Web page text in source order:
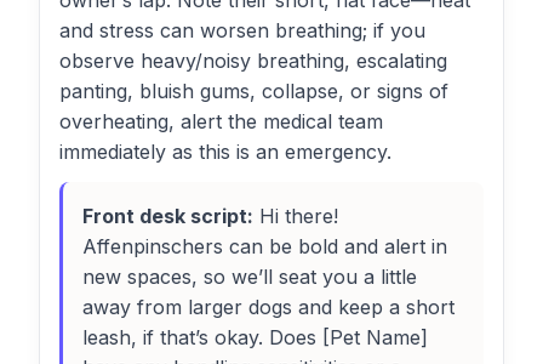
and stress can worsen breathing; if you
observe heavy/noisy breathing, escalating
panting, bluish gums, collapse, or signs of
overheating, alert the medical team
immediately as this is an emergency.
Front desk script: Hi there!
Affenpinschers can be bold and alert in
new spaces, so we’ll seat you a little
away from larger dogs and keep a short
leash, if that’s okay. Does [Pet Name]